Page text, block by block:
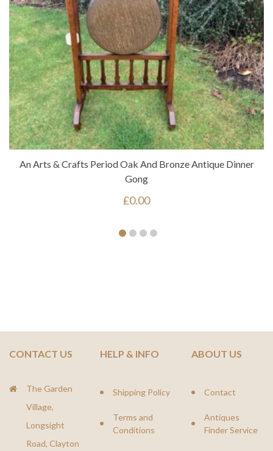
An Arts & Crafts Period Oak And Bronze Antique Dinner
Gong
£0.00
CONTACT US
The Garden
Village,
Longsight
Road, Clayton
HELP & INFO
Shipping Policy
Terms and
Conditions
ABOUT US
Contact
Antiques
Finder Service